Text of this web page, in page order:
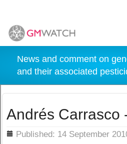
News and comment on
and their associated
Andrés Carrasco
Published: 14 September